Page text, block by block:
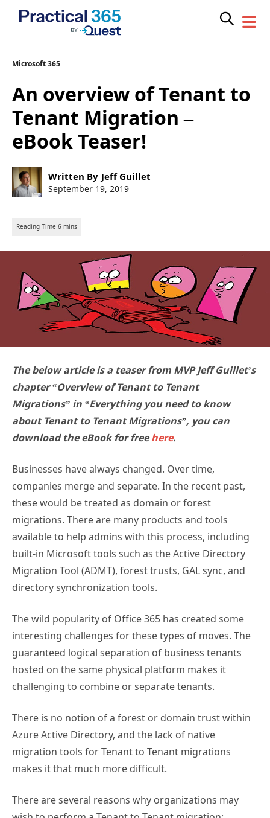
Skip
content
Microsoft 365
An overview of Tenant to
Tenant Migration –
eBook Teaser!
Post
author:
Written By Jeff Guillet
Post
September 19, 2019
The below article is a teaser from MVP Jeff Guillet’s
chapter “Overview of Tenant to Tenant
Migrations” in “Everything you need to know
about Tenant to Tenant Migrations”, you can
download the eBook for freehere.
Businesses have always changed. Over time,
companies merge and separate. In the recent past,
these would be treated as domain or forest
migrations. There are many products and tools
available to help admins with this process, including
built-in Microsoft tools such as the Active Directory
Migration Tool (ADMT), forest trusts, GAL sync, and
directory synchronization tools.
The wild popularity of Office 365 has created some
interesting challenges for these types of moves. The
guaranteed logical separation of business tenants
hosted on the same physical platform makes it
challenging to combine or separate tenants.
There is no notion of a forest or domain trust within
Azure Active Directory, and the lack of native
migration tools for Tenant to Tenant migrations
makes it that much more difficult.
There are several reasons why organizations may